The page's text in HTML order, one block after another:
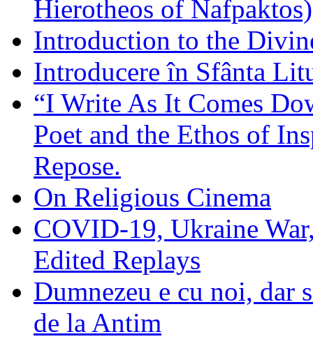
Hierotheos of Nafpaktos)
Introduction to the
Introducere în Sfânta
“I Write As It Comes
Poet and the Ethos of
Repose.
On Religious Cinema
COVID-19, Ukraine
Edited Replays
Dumnezeu e cu noi, dar
de la Antim